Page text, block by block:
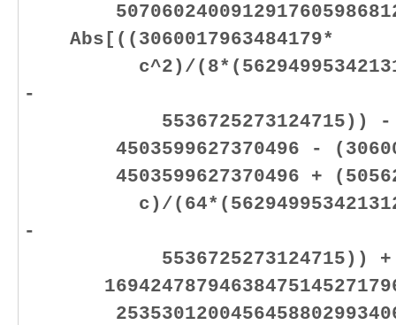
Abs[((3060017963484179*
c^2)/
-
5536725273124715)) -
4503599627370496 -
4503599627370496 +
c)/(64*(562949953421312*b
-
5536725273124715)) +